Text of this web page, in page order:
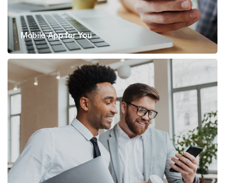
Mobile App for You